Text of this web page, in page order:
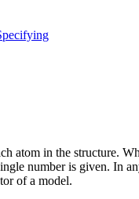
atom in the structure.
number is given. In
of a model.